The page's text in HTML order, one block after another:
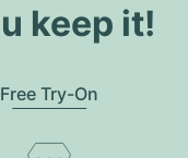
keep it!
Free Try-On